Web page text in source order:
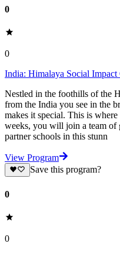
0
0
India: Himalaya Social Impact
Nestled in the foothills of the
from the India you see in the
makes it special. This is
weeks, you will join a team of
partner schools in this stunn
View Program
Save this program?
0
0